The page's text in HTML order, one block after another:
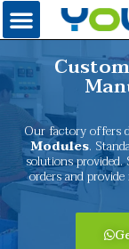
Our factory offers
Modules.
solutions provided.
orders and